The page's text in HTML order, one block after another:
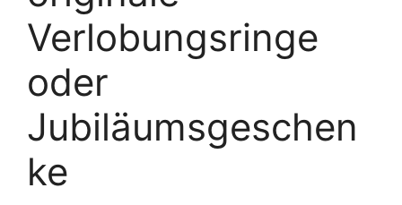
Verlobungsringe
oder
Jubiläumsgeschen
ke